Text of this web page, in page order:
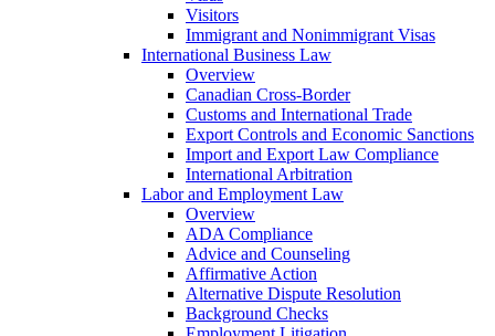
Visitors
Immigrant and Nonimmigrant Visas
International Business Law
Overview
Canadian Cross-Border
Customs and International Trade
Export Controls and Economic Sanctions
Import and Export Law Compliance
International Arbitration
Labor and Employment Law
Overview
ADA Compliance
Advice and Counseling
Affirmative Action
Alternative Dispute Resolution
Background Checks